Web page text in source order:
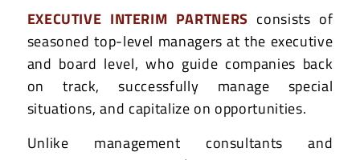
EXECUTIVE INTERIM PARTNERS consists of
seasoned top-level managers at the executive
and board level, who guide companies back
on track, successfully manage special
situations, and capitalize on opportunities.
Unlike management consultants and